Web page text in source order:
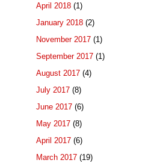
April 2018 (1)
January 2018 (2)
November 2017 (1)
September 2017 (1)
August 2017 (4)
July 2017 (8)
June 2017 (6)
May 2017 (8)
April 2017 (6)
March 2017 (19)